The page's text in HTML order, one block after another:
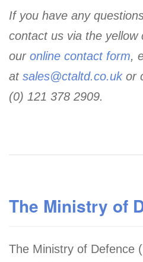
If you have any
contact us via the yellow
our online contact form,
at sales@ctaltd.co.uk or
(0) 121 378 2909.
The Ministry of
The Ministry of Defence